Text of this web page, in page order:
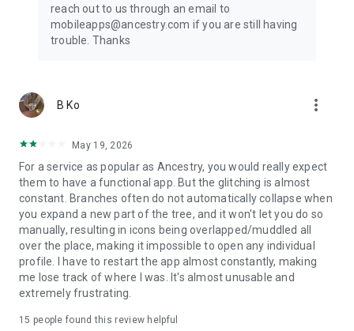
reach out to us through an email to
mobileapps@ancestry.com if you are still having
trouble. Thanks
B Ko more_vert
May 19, 2026
For a service as popular as Ancestry, you would really expect
them to have a functional app. But the glitching is almost
constant. Branches often do not automatically collapse when
you expand a new part of the tree, and it won't let you do so
manually, resulting in icons being overlapped/muddled all
over the place, making it impossible to open any individual
profile. I have to restart the app almost constantly, making
me lose track of where I was. It's almost unusable and
extremely frustrating.
15 people found this review helpful